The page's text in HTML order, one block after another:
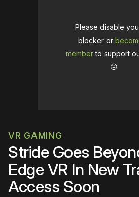
Please disable
blocker or
memberto support
☹️
VR GAMING
Stride Goes
Edge VR In New
Access Soon